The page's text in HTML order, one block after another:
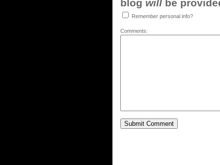
blog will be
Remember personal info?
Comments: